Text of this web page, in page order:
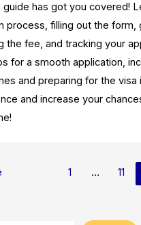
has got you covered!
process, filling out the form,
the fee, and tracking your
for a smooth application,
and preparing for the visa
and increase your
1 … 11